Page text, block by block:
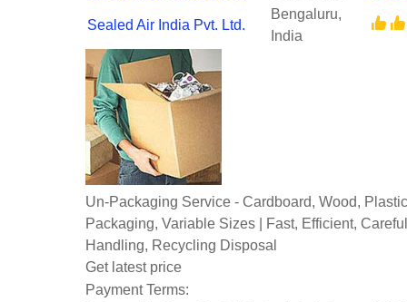
Sealed Air India Pvt. Ltd.
Bengaluru,
India
Un-Packaging Service - Cardboard, Wood, Plastic
Packaging, Variable Sizes | Fast, Efficient,
Handling, Recycling Disposal
Get latest price
Payment Terms: